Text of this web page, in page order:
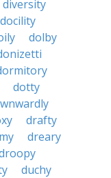
diversity
docility
dolby
dotty
drafty
dreary
duchy